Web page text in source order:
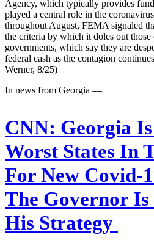
Agency, which typically provides
played a central role in the
throughout August, FEMA signaled
the criteria by which it doles out
governments, which say they are
federal cash as the contagion
Werner, 8/25)
In news from Georgia —
CNN: Georgia
Worst States In
For New Covid-
The Governor Is
His Strategy